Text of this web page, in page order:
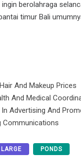
ingin berolahraga
timur Bali
And Makeup Prices
And Medical
Advertising And
Communications
LARGE PONDS